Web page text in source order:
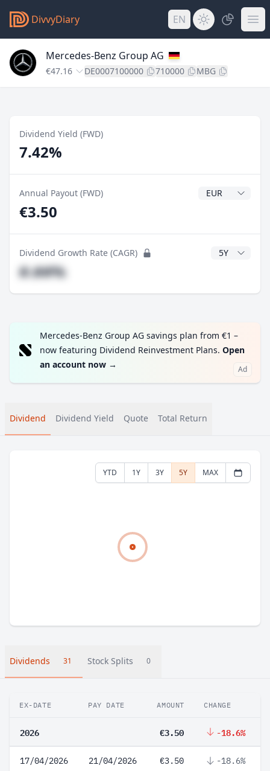
DivvyDiary EN
Mercedes-Benz Group AG
€47.16 DE0007100000 710000 MBG
Dividend Yield (FWD)
7.42%
Annual Payout (FWD) Dividend
€3.50
Dividend Growth Rate (CAGR) CAGR Years
#.##%
Mercedes-Benz Group AG savings plan from €1 –
now featuring Dividend Reinvestment Plans. Open
an account now → Ad
Dividend Dividend Yield Quote Total Return
YTD 1Y 3Y 5Y MAX
Dividends 31 Stock Splits 0
EX-DATE PAY DATE AMOUNT CHANGE
2026 €3.50 -18.6%
17/04/2026 21/04/2026 €3.50 -18.6%